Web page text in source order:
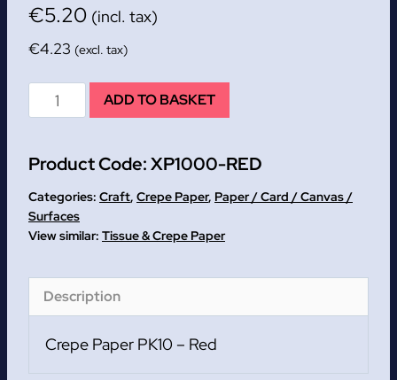
€5.20 (incl. tax)
€4.23 (excl. tax)
Red
Crepe
PK10
quantity
ADD TO BASKET
Product Code:XP1000-RED
Categories: Craft, Crepe Paper, Paper / Card / Canvas /
Surfaces
Tissue & Crepe Paper
Description
Crepe Paper PK10 – Red